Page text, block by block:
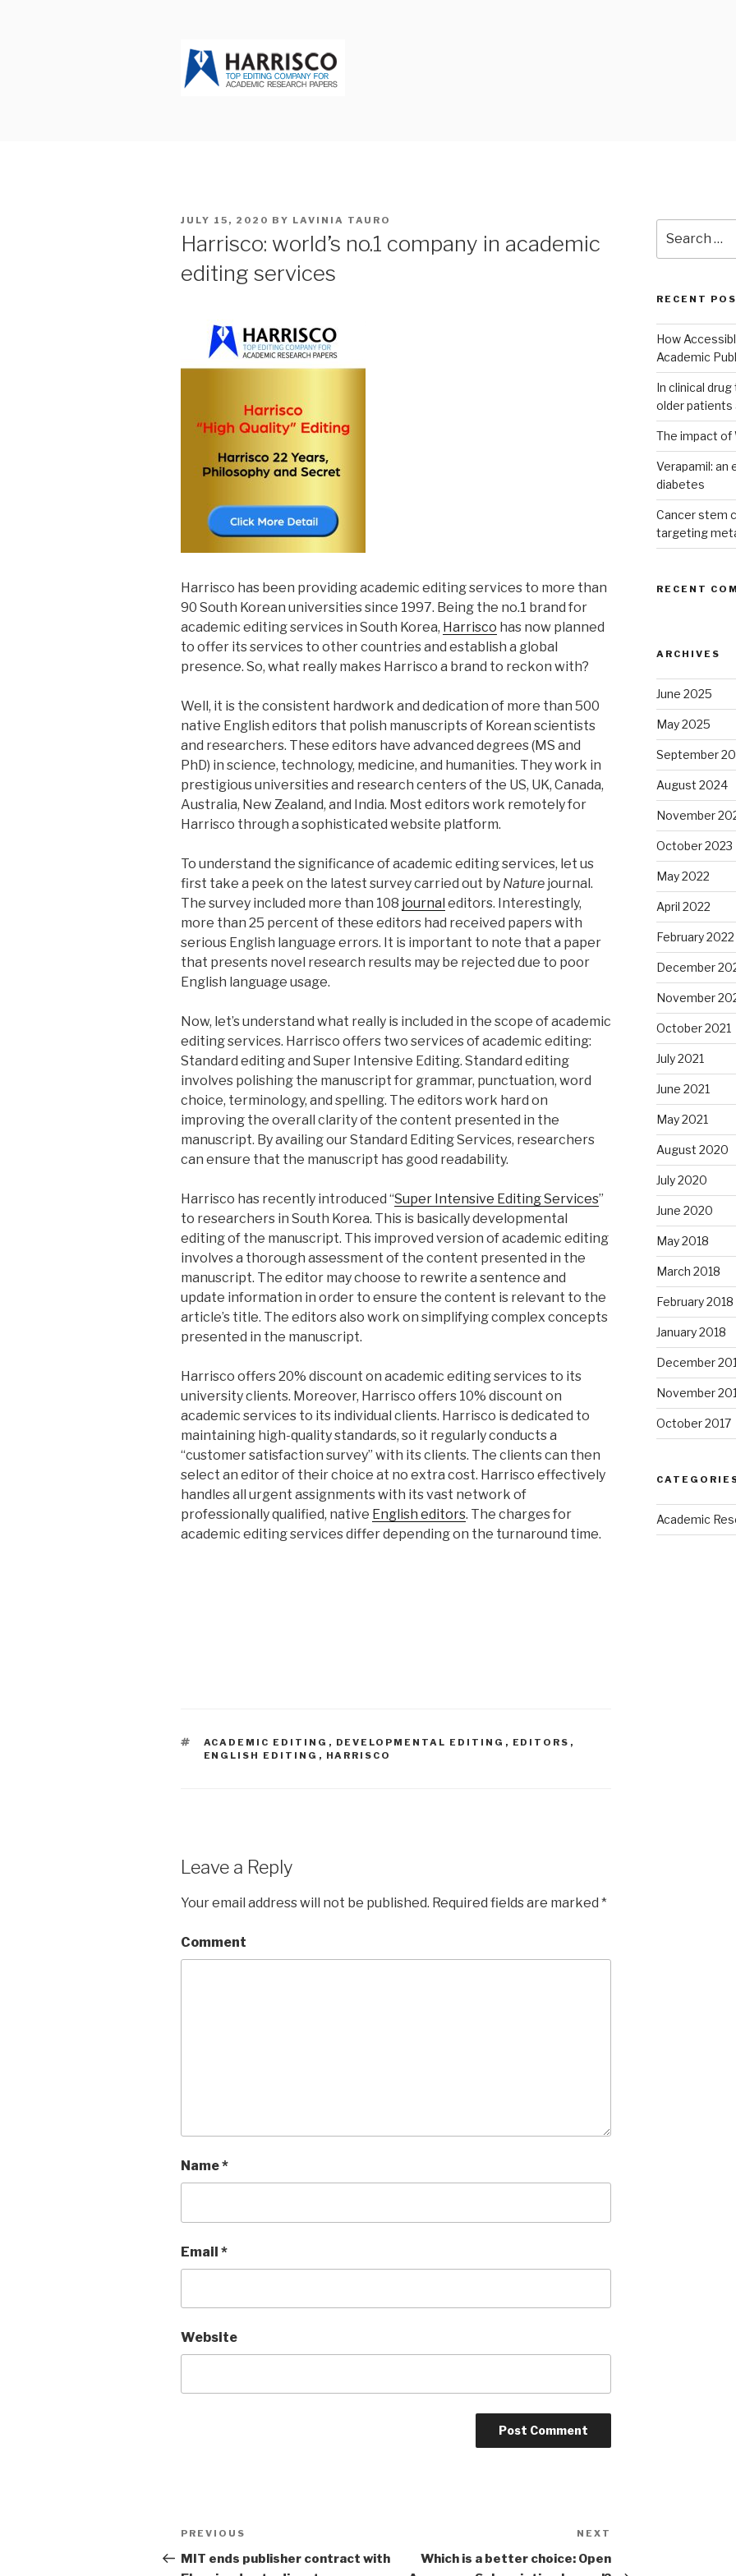
POSTED
ON
JULY 15, 2020 BY LAVINIA TAURO
Harrisco: world’s no.1 company in academic
editing services
Harrisco has been providing academic editing services to more than
90 South Korean universities since 1997. Being the no.1 brand for
academic editing services in South Korea, Harrisco has now planned
to offer its services to other countries and establish a global
presence. So, what really makes Harrisco a brand to reckon with?
Well, it is the consistent hardwork and dedication of more than 500
native English editors that polish manuscripts of Korean scientists
and researchers. These editors have advanced degrees (MS and
PhD) in science, technology, medicine, and humanities. They work in
prestigious universities and research centers of the US, UK, Canada,
Australia, New Zealand, and India. Most editors work remotely for
Harrisco through a sophisticated website platform.
To understand the significance of academic editing services, let us
first take a peek on the latest survey carried out by Nature journal.
The survey included more than 108 journal editors. Interestingly,
more than 25 percent of these editors had received papers with
serious English language errors. It is important to note that a paper
that presents novel research results may be rejected due to poor
English language usage.
Now, let’s understand what really is included in the scope of academic
editing services. Harrisco offers two services of academic editing:
Standard editing and Super Intensive Editing. Standard editing
involves polishing the manuscript for grammar, punctuation, word
choice, terminology, and spelling. The editors work hard on
improving the overall clarity of the content presented in the
manuscript. By availing our Standard Editing Services, researchers
can ensure that the manuscript has good readability.
Harrisco has recently introduced “Super Intensive Editing Services”
to researchers in South Korea. This is basically developmental
editing of the manuscript. This improved version of academic editing
involves a thorough assessment of the content presented in the
manuscript. The editor may choose to rewrite a sentence and
update information in order to ensure the content is relevant to the
article’s title. The editors also work on simplifying complex concepts
presented in the manuscript.
Harrisco offers 20% discount on academic editing services to its
university clients. Moreover, Harrisco offers 10% discount on
academic services to its individual clients. Harrisco is dedicated to
maintaining high-quality standards, so it regularly conducts a
“customer satisfaction survey” with its clients. The clients can then
select an editor of their choice at no extra cost. Harrisco effectively
handles all urgent assignments with its vast network of
professionally qualified, native English editors. The charges for
academic editing services differ depending on the turnaround time.
TAGS
ACADEMIC EDITING , DEVELOPMENTAL EDITING , EDITORS ,
ENGLISH EDITING , HARRISCO
Leave a Reply
Your email address will not be published. Required fields are marked *
Comment
Name*
Email *
Website
Post
navigation
Previous
Post
PREVIOUS
MIT ends publisher contract with
NEXT
Which is a better choice: Open
for:
RECENT
How
Academic
In clinical
older patients
The impact of
Verapamil: an
diabetes
Cancer stem
targeting
RECENT
ARCHIVES
June 2025
May 2025
September
August 2024
November
October 2023
May 2022
April 2022
February 2022
December
November
October 2021
July 2021
June 2021
May 2021
August 2020
July 2020
June 2020
May 2018
March 2018
February 2018
January 2018
December
November
October 2017
Academic